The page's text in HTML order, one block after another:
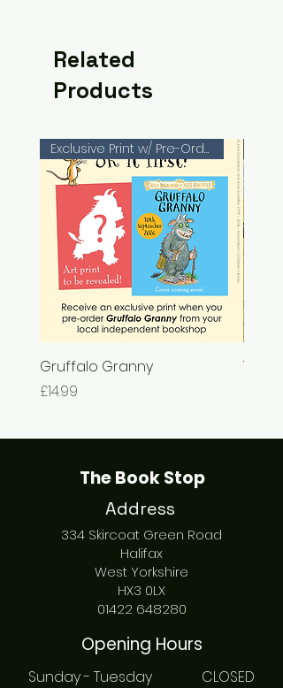
Related
Products
Exclusive Print w/ Pre-Orders!
Gruffalo Granny
Price
£14.99
The
The Book Stop
Address
334 Skircoat Green Road
Halifax
West Yorkshire
HX3 0LX
01422 648280
Opening Hours
Sunday - Tuesday CLOSED